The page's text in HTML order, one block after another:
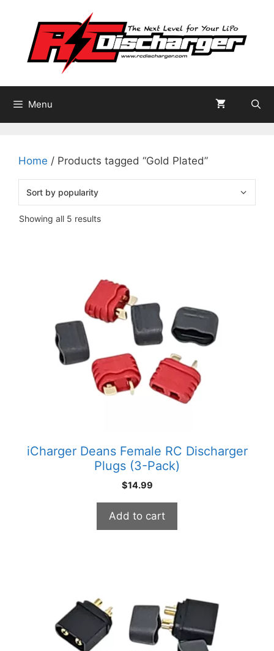
content
Menu
Home / Products tagged “Gold Plated”
Showing all 5 resultsSorted
iCharger Deans Female RC Discharger
Plugs (3-Pack)
$14.99
Add to cart